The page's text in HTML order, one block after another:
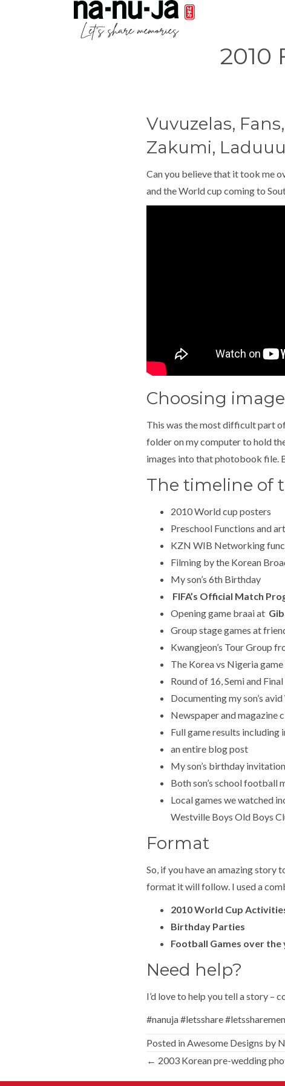
2010
Vuvuzelas,
Zakumi,
Can you believe that it took me
and the World cup coming to
Choosing
This was the most difficult part
folder on my computer to hold
images into that photobook file.
The timeline of
2010 World cup posters
Preschool Functions and art
KZN WIB Networking
Filming by the Korean
My son’s 6th Birthday
FIFA’s Official Match
Opening game braai at
Group stage games at
Kwangjeon’s Tour Group
The Korea vs Nigeria
Round of 16, Semi and
Documenting my son’s
Newspaper and magazine
Full game results including
an entire blog post
My son’s birthday
Both son’s school football
Local games we watched
Westville Boys Old Boys
Format
So, if you have an amazing story
format it will follow. I used a
2010 World Cup
Birthday Parties
Football Games over the
Need help?
I’d love to help you tell a story –
#nanuja #letsshare
Posted inAwesome Designs by
Posts
← 2003 Korean pre-wedding